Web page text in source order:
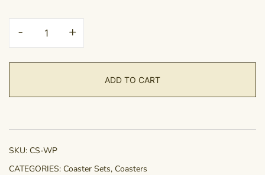
-
Coaster+
ADD TO CART
SKU: CS-WP
CATEGORIES: Coaster Sets, Coasters